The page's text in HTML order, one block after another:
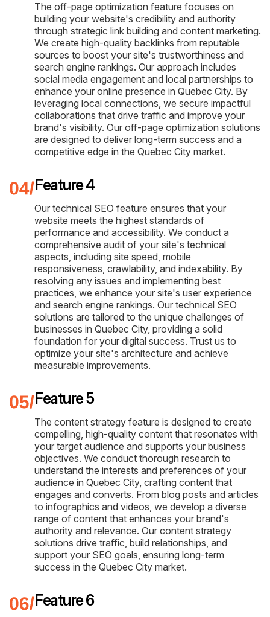
The off-page optimization feature focuses on
building your website's credibility and authority
through strategic link building and content marketing.
We create high-quality backlinks from reputable
sources to boost your site's trustworthiness and
search engine rankings. Our approach includes
social media engagement and local partnerships to
enhance your online presence in Quebec City. By
leveraging local connections, we secure impactful
collaborations that drive traffic and improve your
brand's visibility. Our off-page optimization solutions
are designed to deliver long-term success and a
competitive edge in the Quebec City market.
Feature 4
Our technical SEO feature ensures that your
website meets the highest standards of
performance and accessibility. We conduct a
comprehensive audit of your site's technical
aspects, including site speed, mobile
responsiveness, crawlability, and indexability. By
resolving any issues and implementing best
practices, we enhance your site's user experience
and search engine rankings. Our technical SEO
solutions are tailored to the unique challenges of
businesses in Quebec City, providing a solid
foundation for your digital success. Trust us to
optimize your site's architecture and achieve
measurable improvements.
Feature 5
The content strategy feature is designed to create
compelling, high-quality content that resonates with
your target audience and supports your business
objectives. We conduct thorough research to
understand the interests and preferences of your
audience in Quebec City, crafting content that
engages and converts. From blog posts and articles
to infographics and videos, we develop a diverse
range of content that enhances your brand's
authority and relevance. Our content strategy
solutions drive traffic, build relationships, and
support your SEO goals, ensuring long-term
success in the Quebec City market.
Feature 6